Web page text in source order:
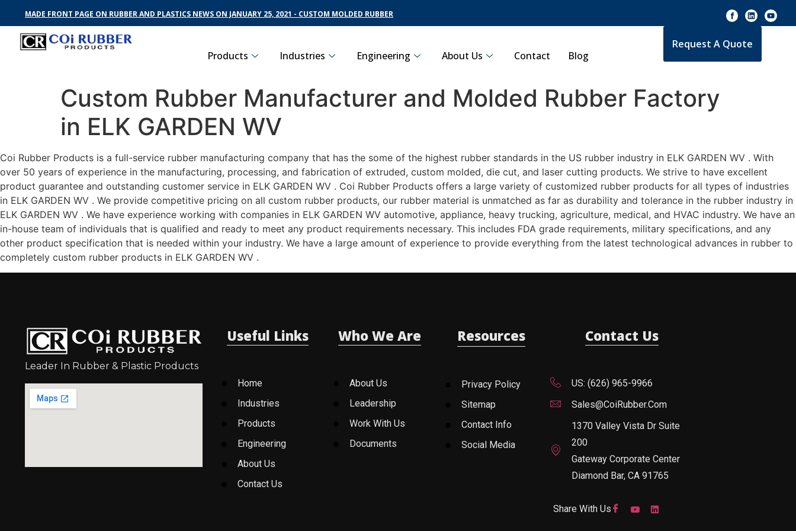
MADE FRONT PAGE ON RUBBER AND PLASTICS NEWS ON JANUARY 25, 2021 - CUSTOM MOLDED RUBBER
Products Industries Engineering About Us Contact Blog
Request A Quote
Custom Rubber Manufacturer and Molded Rubber Factory
in ELK GARDEN WV
Coi Rubber Products is a full-service rubber manufacturing company that has the some of the highest rubber standards in the US rubber industry in ELK GARDEN WV . With
over 50 years of experience in the manufacturing, processing, and fabrication of extruded, custom molded, die cut, and laser cutting products. We strive to have excellent
product guarantee and outstanding customer service in ELK GARDEN WV . Coi Rubber Products offers a large variety of customized rubber products for all types of industries
in ELK GARDEN WV . We provide competitive pricing on all custom rubber products, our rubber material is unmatched as far as durability and tolerance in the rubber industry in
ELK GARDEN WV . We have experience working with companies in ELK GARDEN WV automotive, appliance, heavy trucking, agriculture, medical, and HVAC industry. We have an
in-house team of individuals that is qualified and ready to meet any product requirements necessary. This includes FDA grade requirements, military specifications, and any
other product specification that is needed within your industry. We have a large amount of experience to provide everything from the latest technological advances in rubber to
completely custom rubber products in ELK GARDEN WV .
Leader In Rubber & Plastic Products
Useful Links
Home
Industries
Products
Engineering
About Us
Contact Us
Who We Are
About Us
Leadership
Work With Us
Documents
Resources
Privacy Policy
Sitemap
Contact Info
Social Media
Contact Us
US: (626) 965-9966
Sales@CoiRubber.com
1370 Valley Vista Dr Suite
200
Gateway Corporate Center
Diamond Bar, CA 91765
Share With Us